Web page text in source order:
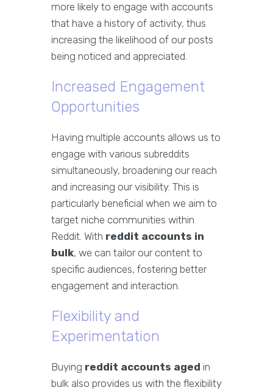
more likely to engage with accounts
that have a history of activity, thus
increasing the likelihood of our posts
being noticed and appreciated.
Increased Engagement
Opportunities
Having multiple accounts allows us to
engage with various subreddits
simultaneously, broadening our reach
and increasing our visibility. This is
particularly beneficial when we aim to
target niche communities within
Reddit. With reddit accounts in
bulk, we can tailor our content to
specific audiences, fostering better
engagement and interaction.
Flexibility and
Experimentation
Buying reddit accounts aged in
bulk also provides us with the flexibility